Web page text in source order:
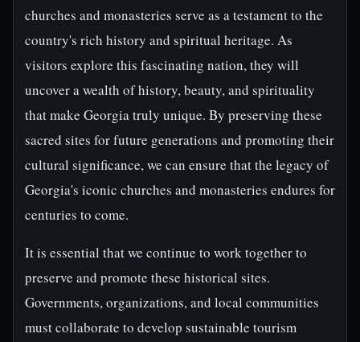
churches and monasteries serve as a testament to the
country's rich history and spiritual heritage. As
visitors explore this fascinating nation, they will
uncover a wealth of history, beauty, and spirituality
that make Georgia truly unique. By preserving these
sacred sites for future generations and promoting their
cultural significance, we can ensure that the legacy of
Georgia's iconic churches and monasteries endures for
centuries to come.
It is essential that we continue to work together to
preserve and promote these historical sites.
Governments, organizations, and local communities
must collaborate to develop sustainable tourism